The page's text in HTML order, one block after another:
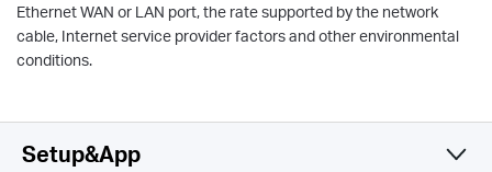
Ethernet WAN or LAN port, the rate supported by the network
cable, Internet service provider factors and other environmental
conditions.
Setup&App